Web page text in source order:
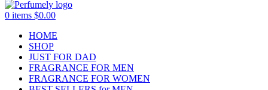
0 items $0.00
HOME
SHOP
JUST FOR DAD
FRAGRANCE FOR MEN
FRAGRANCE FOR WOMEN